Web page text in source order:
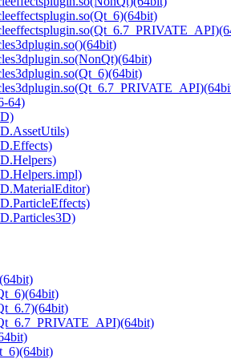
64)